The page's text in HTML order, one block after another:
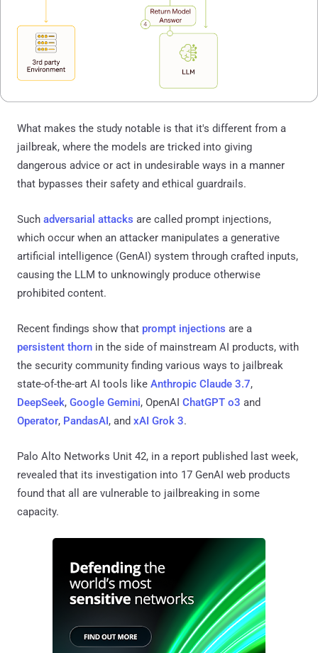
What makes the study notable is that it's different from a
jailbreak, where the models are tricked into giving
dangerous advice or act in undesirable ways in a manner
that bypasses their safety and ethical guardrails.
Such adversarial attacks are called prompt injections,
which occur when an attacker manipulates a generative
artificial intelligence (GenAI) system through crafted inputs,
causing the LLM to unknowingly produce otherwise
prohibited content.
Recent findings show that prompt injections are a
persistent thorn in the side of mainstream AI products, with
the security community finding various ways to jailbreak
state-of-the-art AI tools like Anthropic Claude 3.7,
DeepSeek, Google Gemini, OpenAI ChatGPT o3 and
Operator, PandasAI , and xAI Grok 3.
Palo Alto Networks Unit 42, in a report published last week,
revealed that its investigation into 17 GenAI web products
found that all are vulnerable to jailbreaking in some
capacity.